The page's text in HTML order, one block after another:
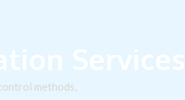
Services
methods,